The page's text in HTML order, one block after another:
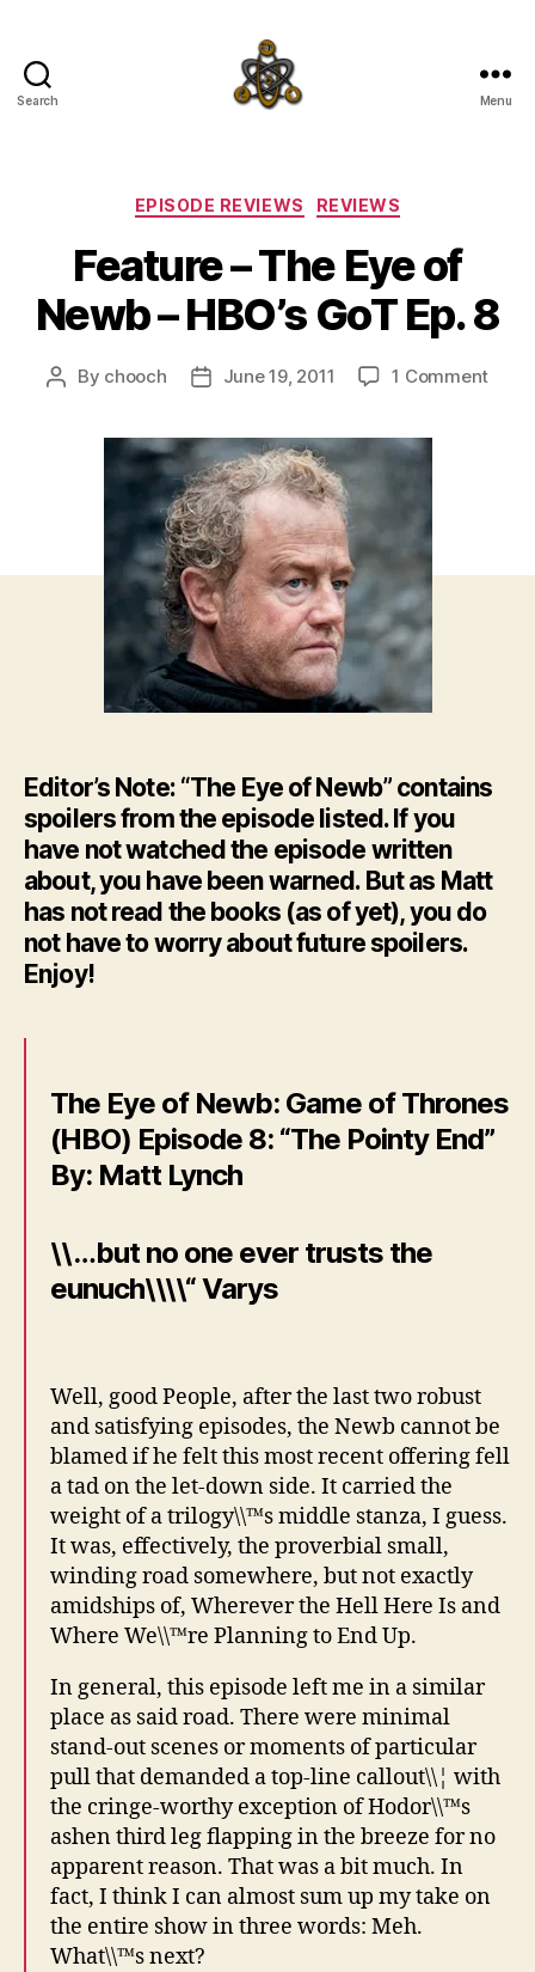
Search Menu
Categories
EPISODE REVIEWS REVIEWS
Feature – The Eye of
Newb – HBO’s GoT Ep. 8
Post
By chooch
PostJune 19, 2011 1 Commenton
Editor’s Note: “The Eye of Newb” contains
spoilers from the episode listed. If you
have not watched the episode written
about, you have been warned. But as Matt
has not read the books (as of yet), you do
not have to worry about future spoilers.
Enjoy!
The Eye of Newb: Game of Thrones
(HBO) Episode 8: “The Pointy End”
By: Matt Lynch
\\…but no one ever trusts the
eunuch\\\\“ Varys
Well, good People, after the last two robust
and satisfying episodes, the Newb cannot be
blamed if he felt this most recent offering fell
a tad on the let-down side. It carried the
weight of a trilogy\\™s middle stanza, I guess.
It was, effectively, the proverbial small,
winding road somewhere, but not exactly
amidships of, Wherever the Hell Here Is and
Where We\\™re Planning to End Up.
In general, this episode left me in a similar
place as said road. There were minimal
stand-out scenes or moments of particular
pull that demanded a top-line callout\\¦ with
the cringe-worthy exception of Hodor\\™s
ashen third leg flapping in the breeze for no
apparent reason. That was a bit much. In
fact, I think I can almost sum up my take on
the entire show in three words: Meh.
What\\™s next?